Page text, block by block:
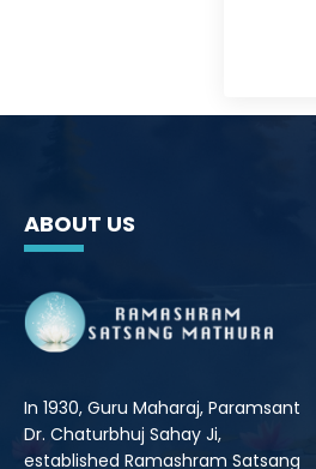
ABOUT US
In 1930, Guru Maharaj, Paramsant
Dr. Chaturbhuj Sahay Ji,
established Ramashram Satsang